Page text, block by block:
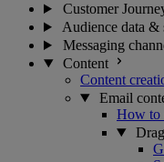
Customer
Audience data &
Messaging
Content
Content
Email
How to